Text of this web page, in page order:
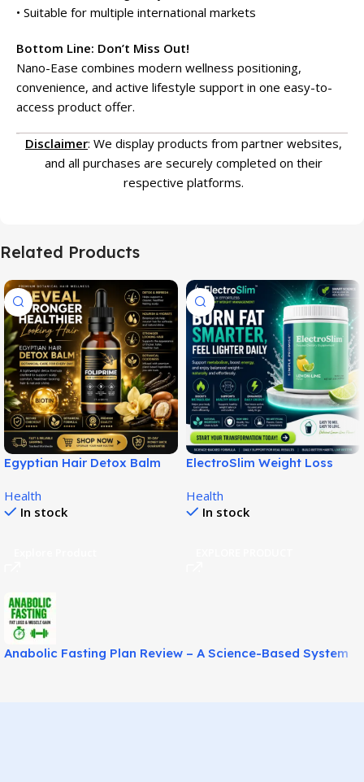
• Suitable for multiple international markets
Bottom Line: Don’t Miss Out!
Nano-Ease combines modern wellness positioning,
convenience, and active lifestyle support in one easy-to-
access product offer.
Disclaimer: We display products from partner websites,
and all purchases are securely completed on their
respective platforms.
Related Products
Egyptian Hair Detox Balm
Health
In stock
ElectroSlim Weight Loss
Management!
Health
In stock
Anabolic Fasting Plan Review – A Science-Based System